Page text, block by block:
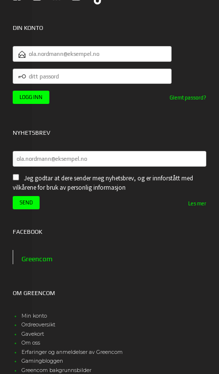
DIN KONTO
POSTADRESSE
DITT
PASSORD
Glemt passord?
NYHETSBREV
Jeg godtar at dere sender meg nyhetsbrev, og er innforstått med
vilkårene for bruk av personlig informasjon
Les mer
FACEBOOK
Greencom
OM GREENCOM
Min konto
Ordreoversikt
Gavekort
Om oss
Erfaringer og anmeldelser av Greencom
Gamingbloggen
Greencom bakgrunnsbilder